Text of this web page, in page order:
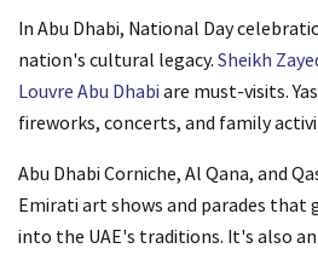
In Abu Dhabi, National Day
nation's cultural legacy. Sheikh
Louvre Abu Dhabi are must-visits.
fireworks, concerts, and family
Abu Dhabi Corniche, Al Qana, and
Emirati art shows and parades that
into the UAE's traditions. It's also